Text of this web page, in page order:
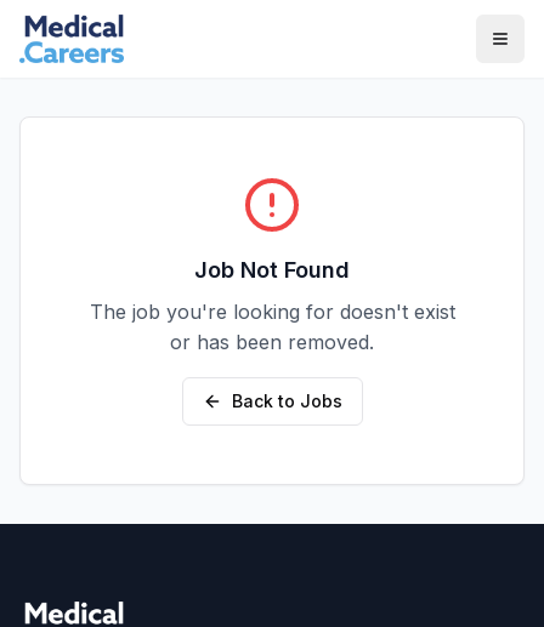
Skip to main content
Skip to footer
Job Not Found
The job you're looking for doesn't exist
or has been removed.
Back to Jobs